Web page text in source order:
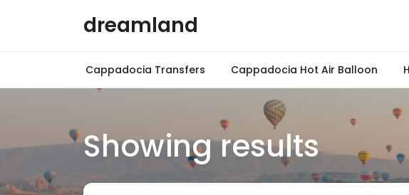
dreamland
Cappadocia Transfers Cappadocia Hot Air Balloon
Showing results